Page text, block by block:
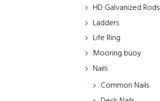
HD Galvanized Rods
Ladders
Life Ring
Mooring buoy
Nails
Common Nails